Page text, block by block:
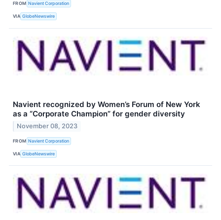
FROM Navient Corporation
VIA GlobeNewswire
Navient recognized by Women’s Forum of New York
as a “Corporate Champion” for gender diversity
November 08, 2023
FROM Navient Corporation
VIA GlobeNewswire